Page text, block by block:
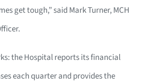
get tough,” said Mark Turner, MCH
the Hospital reports its financial
each quarter and provides the